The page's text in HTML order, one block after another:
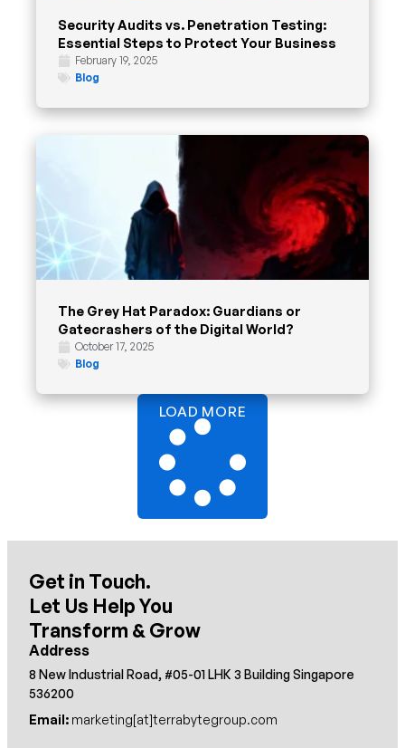
Security Audits vs. Penetration Testing:
Essential Steps to Protect Your Business
February 19, 2025
Blog
The Grey Hat Paradox: Guardians or
Gatecrashers of the Digital World?
October 17, 2025
Blog
LOAD MORE
Get in Touch.
Let Us Help You
Transform & Grow
Address
8 New Industrial Road, #05-01 LHK 3 Building Singapore
536200
Email: marketing[at]terrabytegroup.com